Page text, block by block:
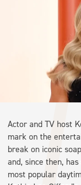
Actor and TV host
mark on the
break on iconic
and, since then,
most popular